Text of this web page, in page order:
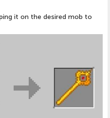
it on the desired mob to